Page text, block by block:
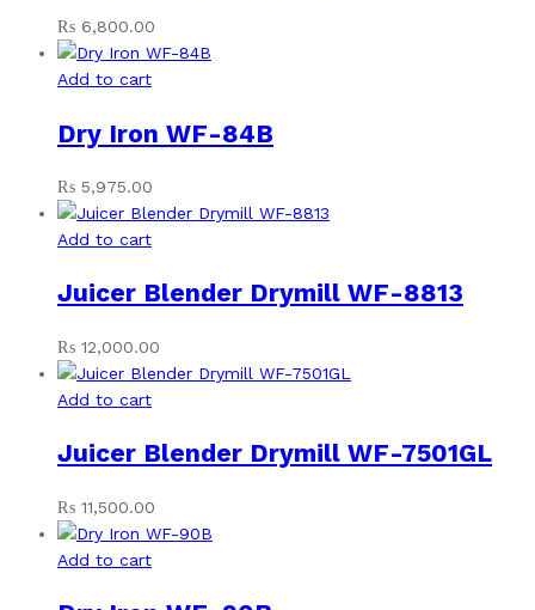
₨ 6,800.00
Add to cart
Dry Iron WF-84B
₨ 5,975.00
Add to cart
Juicer Blender Drymill WF-8813
₨ 12,000.00
Add to cart
Juicer Blender Drymill WF-7501GL
₨ 11,500.00
Add to cart